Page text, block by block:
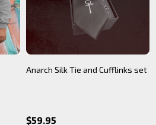
Anarch Silk Tie and Cufflinks set
$59.95